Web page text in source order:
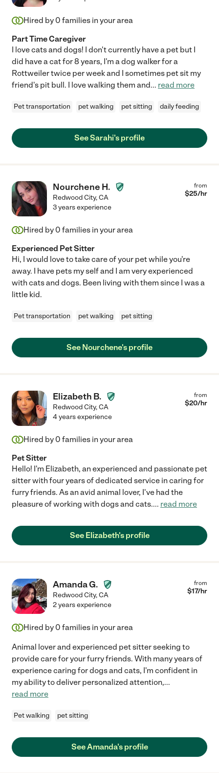
Hired by 0 families in your area
Part Time Caregiver
I love cats and dogs! I don't currently have a pet but I
did have a cat for 8 years, I'm a dog walker for a
Rottweiler twice per week and I sometimes pet sit my
friend's pit bull. I love walking them and... read more
Pet transportation pet walking pet sitting daily feeding
See Sarahi's profile
Nourchene H.
Redwood City,CA
from
$25/hr
3 years experience
Hired by 0 families in your area
Experienced Pet Sitter
Hi, I would love to take care of your pet while you're
away. I have pets my self and I am very experienced
with cats and dogs. Been living with them since I was a
little kid.
Pet transportation pet walking pet sitting
See Nourchene's profile
Elizabeth B.
Redwood City,CA
from
$20/hr
4 years experience
Hired by 0 families in your area
Pet Sitter
Hello! I'm Elizabeth, an experienced and passionate pet
sitter with four years of dedicated service in caring for
furry friends. As an avid animal lover, I've had the
pleasure of working with dogs and cats.... read more
See Elizabeth's profile
Amanda G.
Redwood City,CA
from
$17/hr
2 years experience
Hired by 0 families in your area
Animal lover and experienced pet sitter seeking to
provide care for your furry friends. With many years of
experience caring for dogs and cats, I'm confident in
my ability to deliver personalized attention,...
read more
Pet walking pet sitting
See Amanda's profile